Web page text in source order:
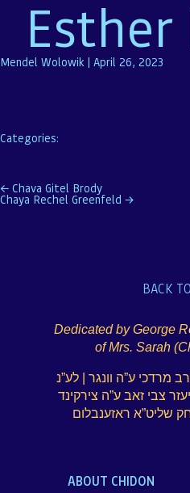
Esther
Mendel Wolowik | April 26, 2023
Categories:
Post
← Chava Gitel Brody
Chaya Rechel Greenfeld →
BACK
Dedicated by George
of Mrs. Sarah
מרדכי ע”ה וונגר | לע”נ
צבי זאב ע”ה צירקינד
שליט”א ראזענבלום
ABOUT CHIDON